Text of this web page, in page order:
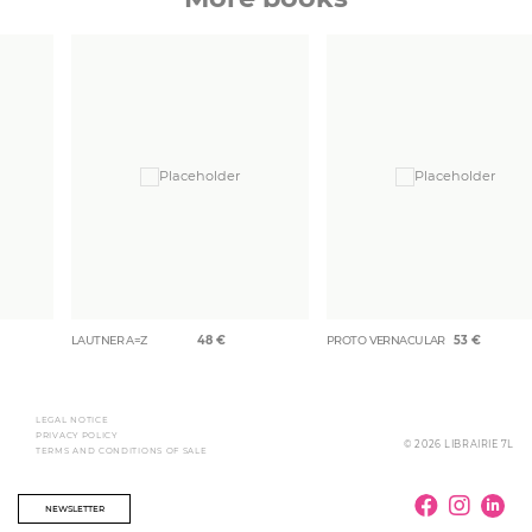
NEWSLETTER
LAUTNER A=Z 48 € PROTO VERNACULAR 53 €
LEGAL NOTICE
PRIVACY POLICY
TERMS AND CONDITIONS OF SALE
© 2026 LIBRAIRIE 7L